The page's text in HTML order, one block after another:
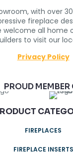
with over
fireplace
welcome all home
to visit our
Privacy Policy
PROUD MEMBER
FIREPLACES
FIREPLACE INSERTS